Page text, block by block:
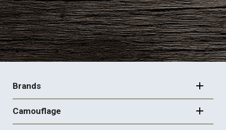
FOOTER
NAVIGATION
Brands
Camouflage